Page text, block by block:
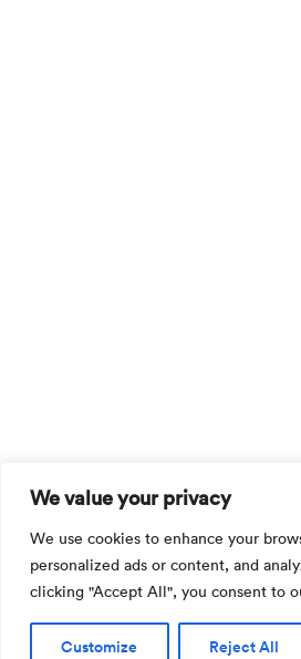
We value your privacy
We use cookies to enhance your
personalized ads or content, and
clicking "Accept All", you consent to
Customize Reject All